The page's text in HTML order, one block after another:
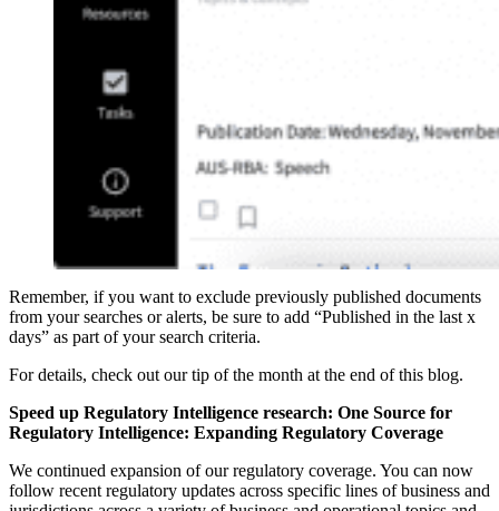
Remember, if you want to exclude previously published documents
from your searches or alerts, be sure to add “Published in the last x
days” as part of your search criteria.
For details, check out our tip of the month at the end of this blog.
Speed up Regulatory Intelligence research: One Source for
Regulatory Intelligence: Expanding Regulatory Coverage
We continued expansion of our regulatory coverage. You can now
follow recent regulatory updates across specific lines of business and